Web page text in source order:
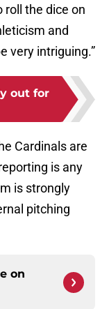
roll the dice on
and
very intriguing.”
out for
Cardinals are
is any
is strongly
pitching
on